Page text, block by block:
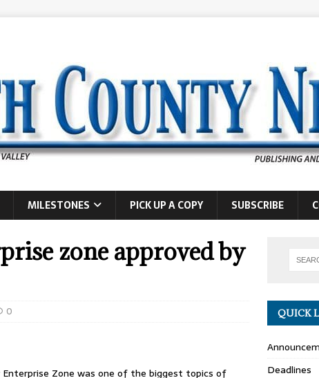
MILESTONES PICK UP A COPY SUBSCRIBE
zone approved by
0
Zone was one of the biggest topics of
QUICK
Deadlines